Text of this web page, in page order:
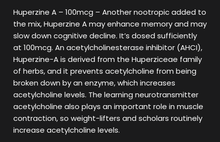
Huperzine A – 100mcg – Another nootropic added to
the mix, Huperzine A may enhance memory and may
slow down cognitive decline. It’s dosed sufficiently
at 100mcg. An acetylcholinesterase inhibitor (AHCI),
Huperzine-A is derived from the Huperziceae family
of herbs, and it prevents acetylcholine from being
broken down by an enzyme, which increases
acetylcholine levels. The learning neurotransmitter
acetylcholine also plays an important role in muscle
contraction, so weight-lifters and scholars routinely
increase acetylcholine levels.